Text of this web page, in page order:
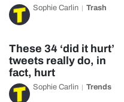
Sophie Carlin Trash
These 34 ‘did it hurt’
tweets really do, in
fact, hurt
Sophie Carlin Trends